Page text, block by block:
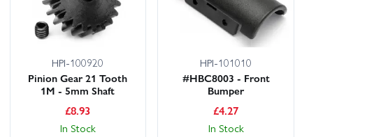
HPI-100920
Pinion Gear 21 Tooth
1M - 5mm Shaft
£8.93
In Stock
HPI-101010
#HBC8003 - Front
Bumper
£4.27
In Stock